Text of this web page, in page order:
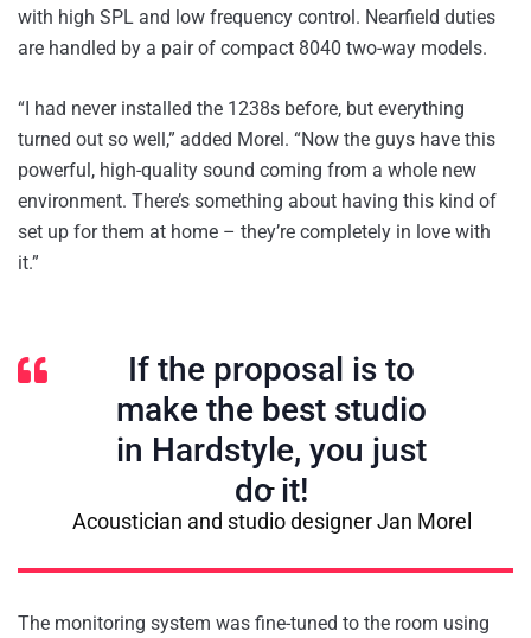
with high SPL and low frequency control. Nearfield duties
are handled by a pair of compact 8040 two-way models.
“I had never installed the 1238s before, but everything
turned out so well,” added Morel. “Now the guys have this
powerful, high-quality sound coming from a whole new
environment. There’s something about having this kind of
set up for them at home – they’re completely in love with
it.”
If the proposal is to
make the best studio
in Hardstyle, you just
do it!
Acoustician and studio designer Jan Morel
The monitoring system was fine-tuned to the room using